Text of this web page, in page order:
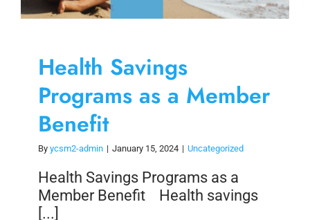
Health Savings
Programs as a Member
Benefit
By ycsm2-admin | January 15, 2024 | Uncategorized
Health Savings Programs as a
Member Benefit Health savings
[...]